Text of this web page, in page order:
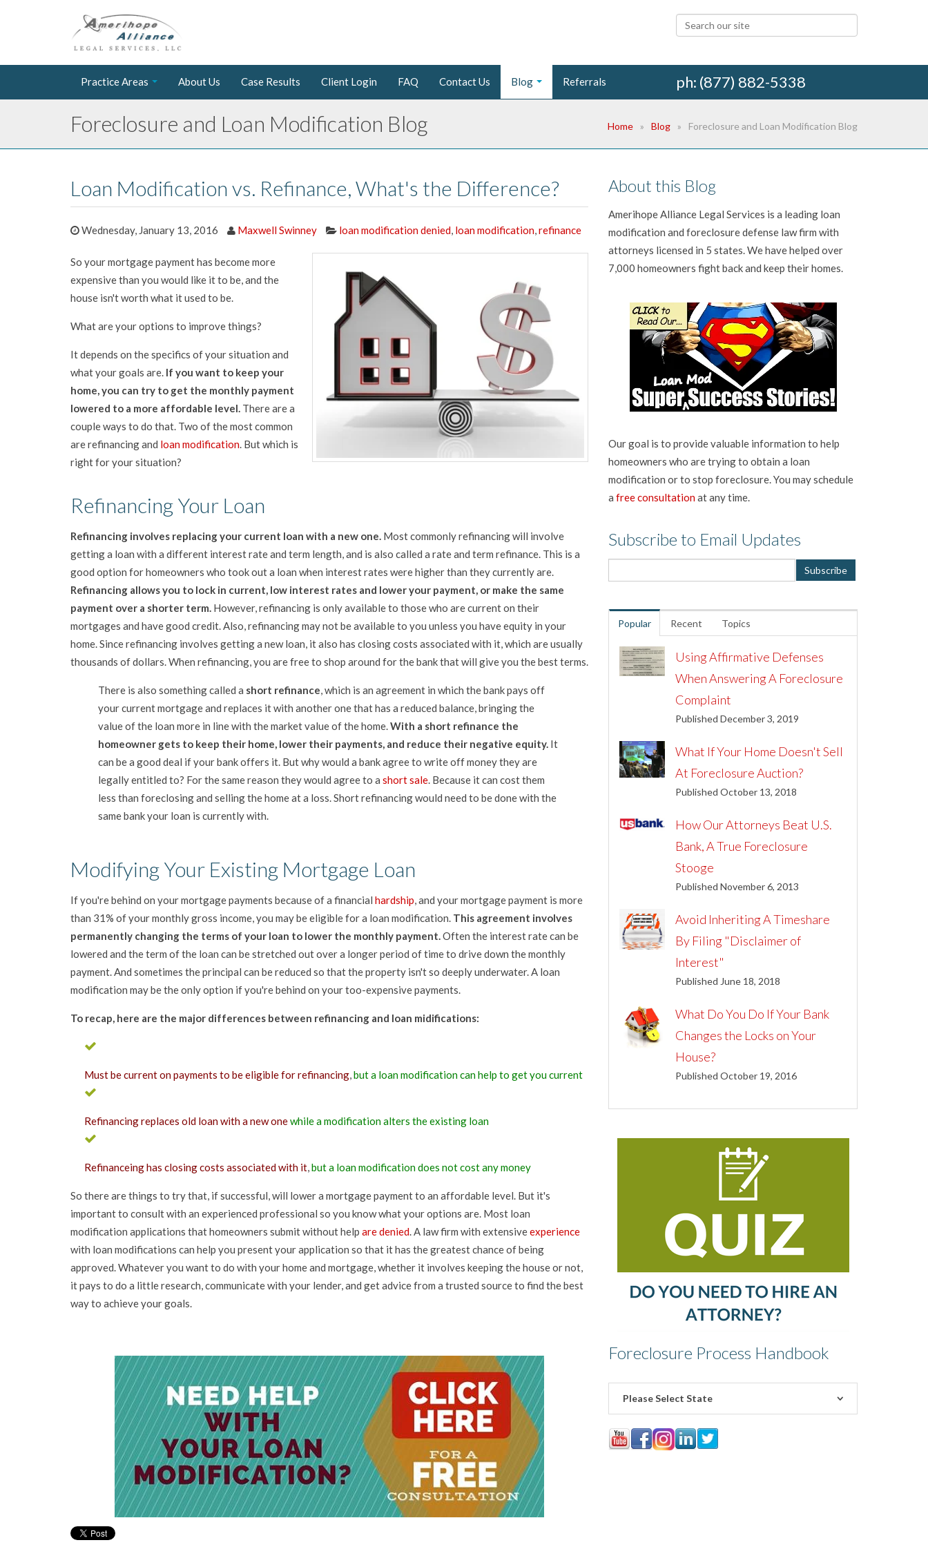
Practice Areas About Us Case Results Client Login FAQ Contact Us Blog Referrals ph: (877) 882-5338
Foreclosure and Loan Modification Blog Home Blog Foreclosure and Loan Modification Blog
Loan Modification vs. Refinance, What's the Difference?
Wednesday, January 13, 2016 Maxwell Swinney loan modification denied, loan modification,refinance
So your mortgage payment has become more
expensive than you would like it to be, and the
house isn't worth what it used to be.
What are your options to improve things?
It depends on the specifics of your situation and
what your goals are. If you want to keep your
home, you can try to get the monthly payment
lowered to a more affordable level. There are a
couple ways to do that. Two of the most common
are refinancing and loan modification. But which is
right for your situation?
Refinancing Your Loan
Refinancing involves replacing your current loan with a new one. Most commonly refinancing will involve
getting a loan with a different interest rate and term length, and is also called a rate and term refinance. This is a
good option for homeowners who took out a loan when interest rates were higher than they currently are.
Refinancing allows you to lock in current, low interest rates and lower your payment, or make the same
payment over a shorter term. However, refinancing is only available to those who are current on their
mortgages and have good credit. Also, refinancing may not be available to you unless you have equity in your
home. Since refinancing involves getting a new loan, it also has closing costs associated with it, which are usually
thousands of dollars. When refinancing, you are free to shop around for the bank that will give you the best terms.
There is also something called a short refinance, which is an agreement in which the bank pays off
your current mortgage and replaces it with another one that has a reduced balance, bringing the
value of the loan more in line with the market value of the home.With a short refinance the
homeowner gets to keep their home, lower their payments, and reduce their negative equity. It
can be a good deal if your bank offers it. But why would a bank agree to write off money they are
legally entitled to? For the same reason they would agree to a short sale. Because it can cost them
less than foreclosing and selling the home at a loss. Short refinancing would need to be done with the
same bank your loan is currently with.
Modifying Your Existing Mortgage Loan
If you're behind on your mortgage payments because of a financial hardship, and your mortgage payment is more
than 31% of your monthly gross income, you may be eligible for a loan modification. This agreement involves
permanently changing the terms of your loan to lower the monthly payment.Often the interest rate can be
lowered and the term of the loan can be stretched out over a longer period of time to drive down the monthly
payment. And sometimes the principal can be reduced so that the property isn't so deeply underwater. A loan
modification may be the only option if you're behind on your too-expensive payments.
To recap, here are the major differences between refinancing and loan midifications:
Must be current on payments to be eligible for refinancing,but a loan modification can help to get you current
Refinancing replaces old loan with a new onewhile a modification alters the existing loan
Refinanceing has closing costs associated with it,but a loan modification does not cost any money
So there are things to try that, if successful, will lower a mortgage payment to an affordable level. But it's
important to consult with an experienced professional so you know what your options are. Most loan
modification applications that homeowners submit without help are denied. A law firm with extensiveexperience
with loan modifications can help you present your application so that it has the greatest chance of being
approved. Whatever you want to do with your home and mortgage, whether it involves keeping the house or not,
it pays to do a little research, communicate with your lender, and get advice from a trusted source to find the best
way to achieve your goals.
About this Blog
Amerihope Alliance Legal Services is a leading loan
modification and foreclosure defense law firm with
attorneys licensed in 5 states. We have helped over
7,000 homeowners fight back and keep their homes.
Our goal is to provide valuable information to help
homeowners who are trying to obtain a loan
modification or to stop foreclosure. You may schedule
afree consultationat any time.
Subscribe to Email Updates
Popular Recent Topics
Using Affirmative Defenses
When Answering A Foreclosure
Complaint
Published December 3, 2019
What If Your Home Doesn't Sell
At Foreclosure Auction?
Published October 13, 2018
How Our Attorneys Beat U.S.
Bank, A True Foreclosure
Stooge
Published November 6, 2013
Avoid Inheriting A Timeshare
By Filing "Disclaimer of
Interest"
Published June 18, 2018
What Do You Do If Your Bank
Changes the Locks on Your
House?
Published October 19, 2016
Foreclosure Process Handbook
Please Select State